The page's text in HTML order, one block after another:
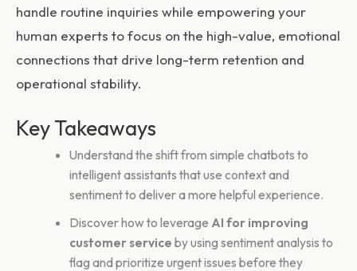
handle routine inquiries while empowering your
human experts to focus on the high-value, emotional
connections that drive long-term retention and
operational stability.
Key Takeaways
Understand the shift from simple chatbots to
intelligent assistants that use context and
sentiment to deliver a more helpful experience.
Discover how to leverage AI for improving
customer service by using sentiment analysis to
flag and prioritize urgent issues before they